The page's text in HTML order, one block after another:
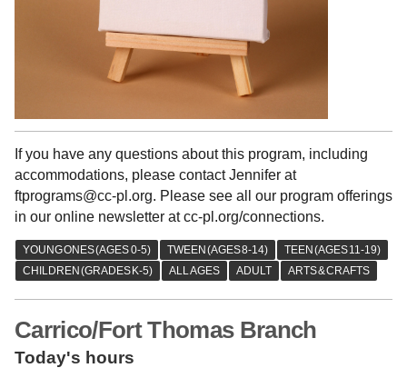
If you have any questions about this program, including
accommodations, please contact Jennifer at
ftprograms@cc-pl.org. Please see all our program offerings
in our online newsletter at cc-pl.org/connections.
Carrico/Fort Thomas Branch
Today's hours